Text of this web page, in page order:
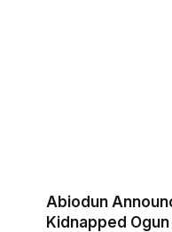
Abiodun
Kidnapped